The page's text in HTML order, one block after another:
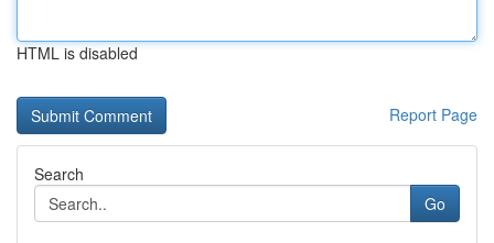
HTML is disabled
Report Page
Search
Go